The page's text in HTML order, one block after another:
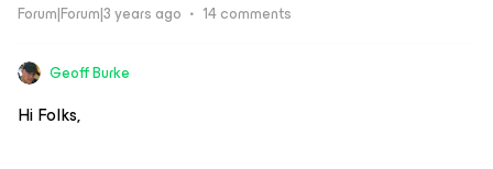
Forum|Forum|3 years ago 14 comments
Geoff Burke
Hi Folks,